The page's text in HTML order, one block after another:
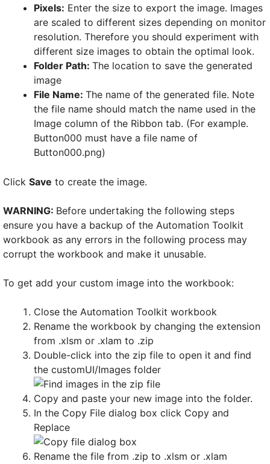
Pixels: Enter the size to export the image. Images
are scaled to different sizes depending on monitor
resolution. Therefore you should experiment with
different size images to obtain the optimal look.
Folder Path: The location to save the generated
image
File Name: The name of the generated file. Note
the file name should match the name used in the
Image column of the Ribbon tab. (For example.
Button000 must have a file name of
Button000.png)
Click Save to create the image.
WARNING: Before undertaking the following steps
ensure you have a backup of the Automation Toolkit
workbook as any errors in the following process may
corrupt the workbook and make it unusable.
To get add your custom image into the workbook:
Close the Automation Toolkit workbook
Rename the workbook by changing the extension
from .xlsm or .xlam to .zip
Double-click into the zip file to open it and find
the customUI/Images folder
Copy and paste your new image into the folder.
In the Copy File dialog box click Copy and
Replace
Rename the file from .zip to .xlsm or .xlam